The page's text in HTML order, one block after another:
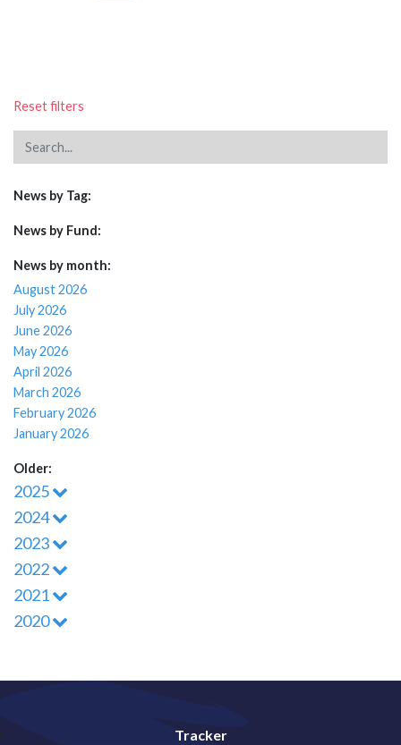
Reset filters
News by Tag:
News by Fund:
News by month:
August 2026
July 2026
June 2026
May 2026
April 2026
March 2026
February 2026
January 2026
Older:
2025
2024
2023
2022
2021
2020
Tracker